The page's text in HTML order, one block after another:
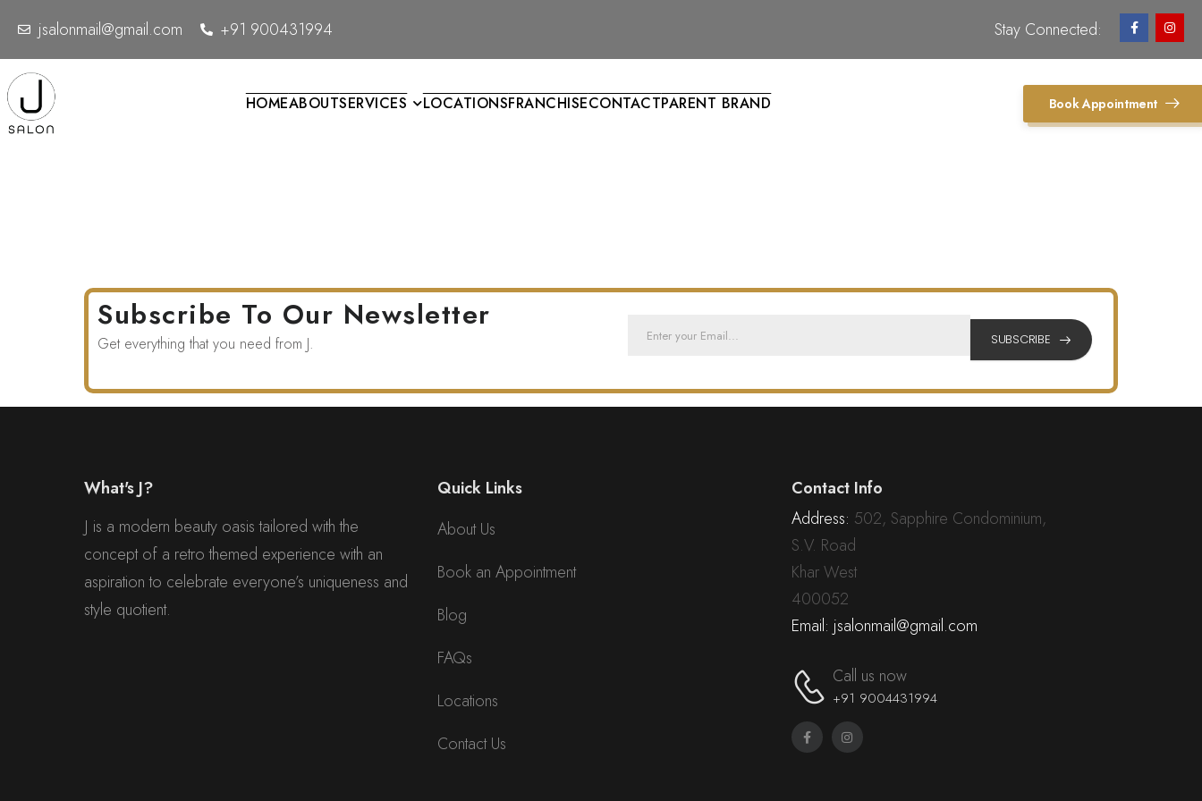
jsalonmail@gmail.com +91 900431994 Stay Connected:
HOMEABOUTSERVICES LOCATIONSFRANCHISECONTACTPARENT BRAND Book Appointment
Home Page Title
Subscribe To Our Newsletter
Get everything that you need from J. SUBSCRIBE
What's J?
J is a modern beauty oasis tailored with the
concept of a retro themed experience with an
aspiration to celebrate everyone’s uniqueness and
style quotient.
Quick Links
About Us
Book an Appointment
Blog
FAQs
Locations
Contact Us
Contact Info
Address: 502, Sapphire Condominium,
S.V. Road
Khar West
400052
Email: jsalonmail@gmail.com
Call us now
+91 9004431994